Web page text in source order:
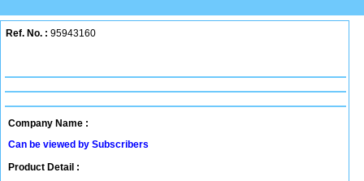
Ref. No. : 95943160
Company Name :
Can be viewed by Subscribers
Product Detail :